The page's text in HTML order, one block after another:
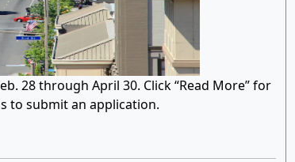
28 through April 30. Click “Read More” for
to submit an application.